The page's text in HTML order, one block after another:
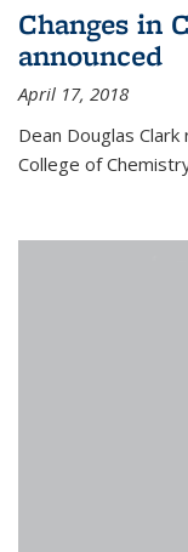
Changes in
announced
April 17, 2018
Dean Douglas
College of